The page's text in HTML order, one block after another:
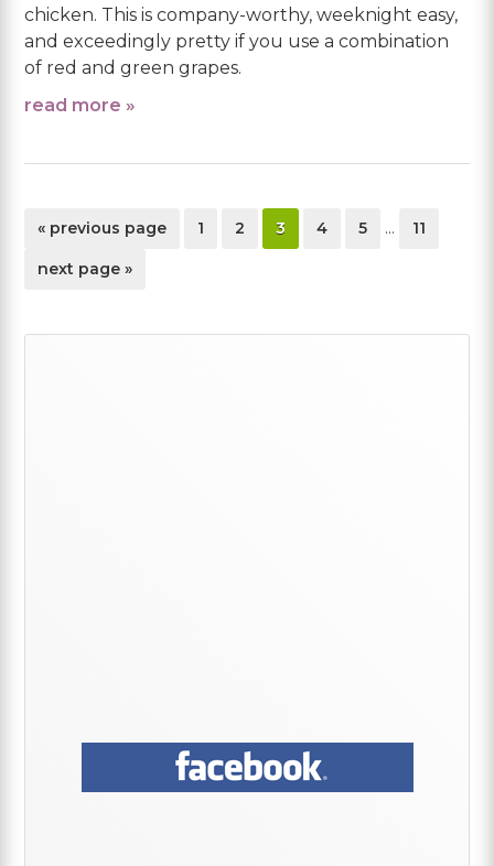
chicken. This is company-worthy, weeknight easy,
and exceedingly pretty if you use a combination
of red and green grapes.
read more »
« go
previous page page
1 page
2 page
3 page
4 page
5
Interim
… page
11
go
next page »